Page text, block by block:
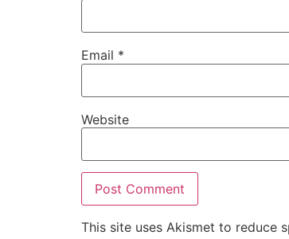
Email *
Website
This site uses Akismet to reduce